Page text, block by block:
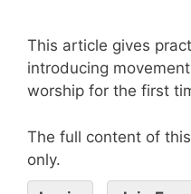
This article gives
introducing
worship for the first
The full content of
only.